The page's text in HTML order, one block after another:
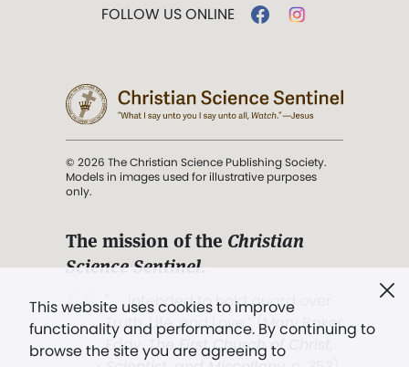
This website uses cookies to improve
functionality and performance. By continuing to
browse the site you are agreeing to
FOLLOW US ONLINE
© 2026 The Christian Science Publishing Society.
Models in images used for illustrative purposes
only.
The mission of the Christian
Science Sentinel.
". . . intended to hold guard over
Truth, Life, and Love.” (Mary Baker
Eddy,The First Church of Christ,